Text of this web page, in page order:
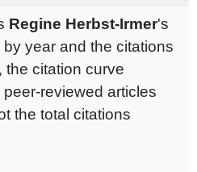
Regine Herbst-Irmer's
year and the citations
the citation curve
reviewed articles
the total citations